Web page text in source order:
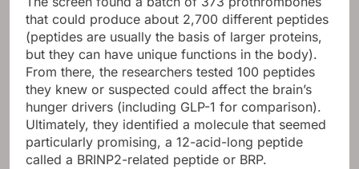
that could produce about 2,700 different peptides
(peptides are usually the basis of larger proteins,
but they can have unique functions in the body).
From there, the researchers tested 100 peptides
they knew or suspected could affect the brain’s
hunger drivers (including GLP-1 for comparison).
Ultimately, they identified a molecule that seemed
particularly promising, a 12-acid-long peptide
called a BRINP2-related peptide or BRP.